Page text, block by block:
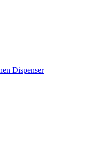
Dispenser